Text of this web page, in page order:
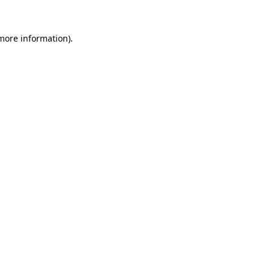
information).